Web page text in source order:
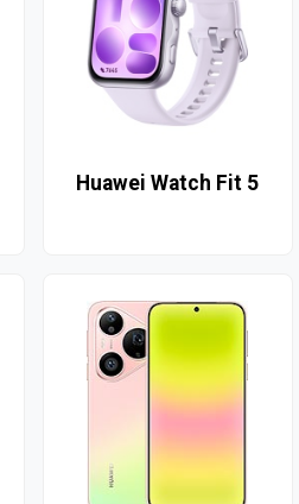
Huawei Watch Fit 5